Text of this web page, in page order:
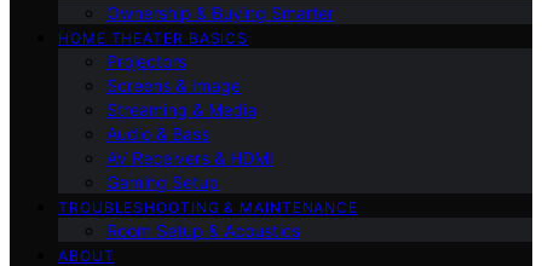
Ownership & Buying Smarter
HOME THEATER BASICS
Projectors
Screens & Image
Streaming & Media
Audio & Bass
AV Receivers & HDMI
Gaming Setup
TROUBLESHOOTING & MAINTENANCE
Room Setup & Acoustics
ABOUT